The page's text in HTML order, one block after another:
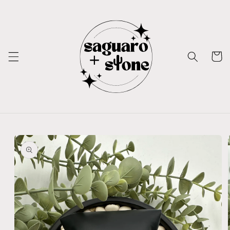
Cart
Skip to
product
information